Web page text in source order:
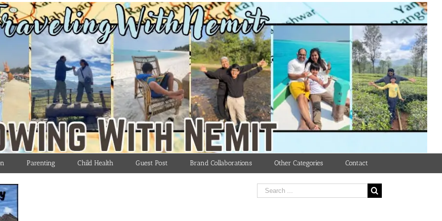
Parenting Child Health Guest Post Brand Collaborations Other Categories Contact
Search
for: